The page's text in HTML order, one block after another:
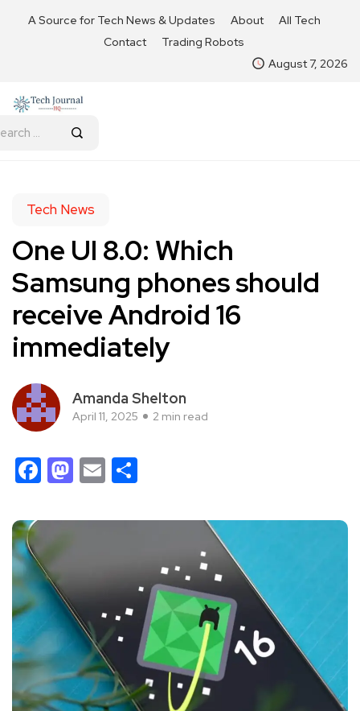
A Source for Tech News & Updates About
All Tech
Contact
Trading Robots
August 7, 2026
Tech News
One UI 8.0: Which
Samsung phones should
receive Android 16
immediately
Amanda Shelton
April 11, 2025 2 min read
Facebook
Mastodon
Email